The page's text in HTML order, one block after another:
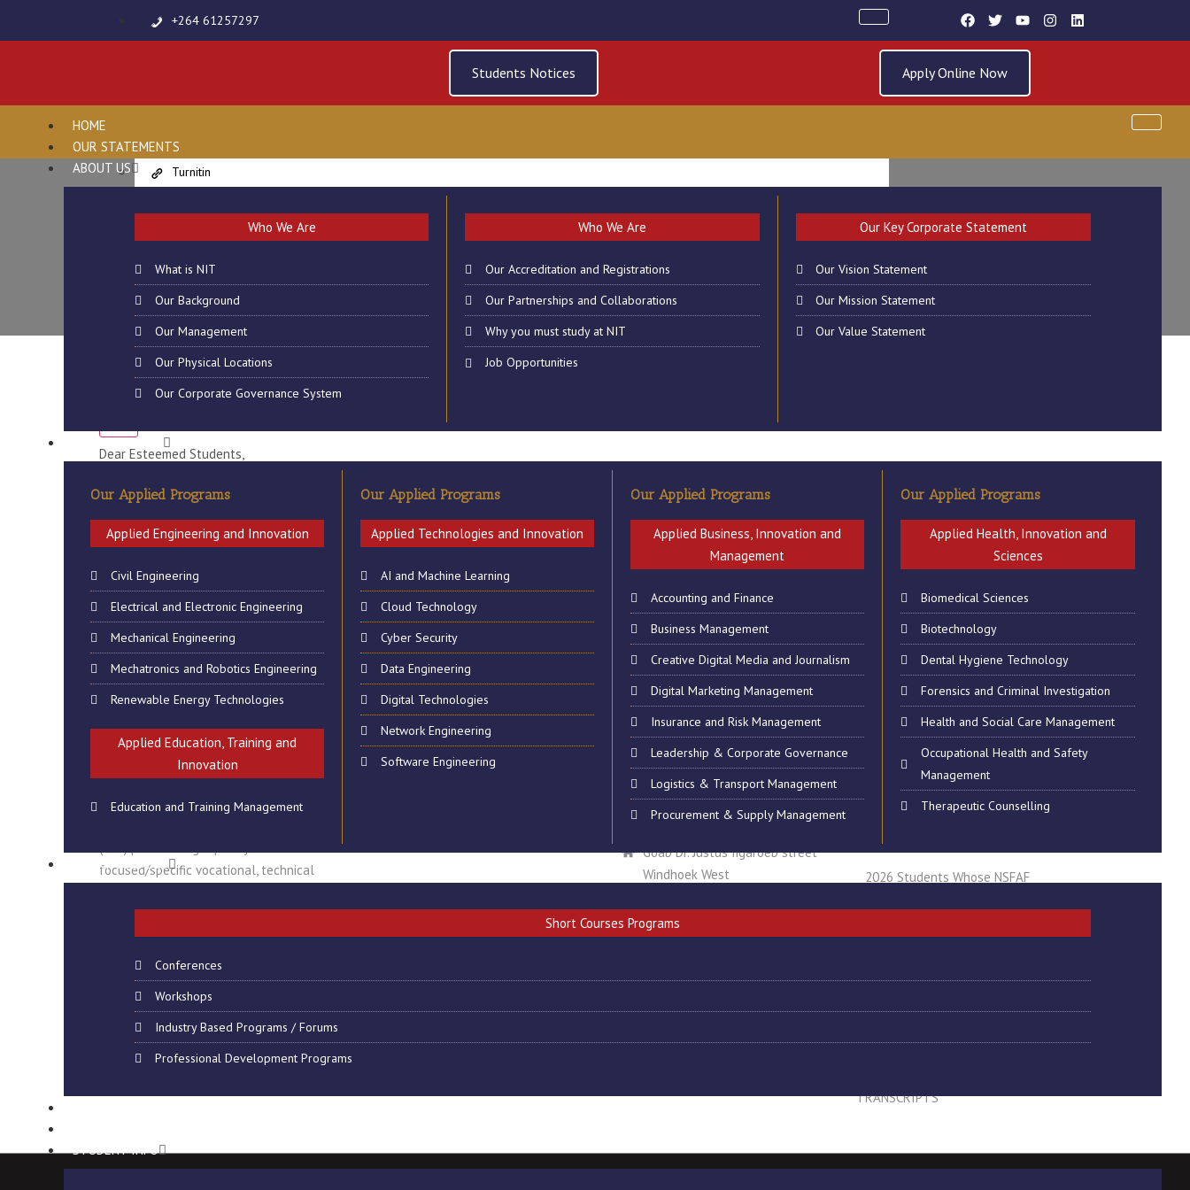
+264 61257297
info@nit-edu.org
Online Payments
E-Learning
Turnitin
Harvard Referencing Generator
Share File
Smallseotools
Grammarly
Campuses
Online Enquiries
Jobs
Students Notices Apply Online Now
HOME
OUR STATEMENTS
ABOUT US
Who We Are
What is NIT
Our Background
Our Management
Our Physical Locations
Our Corporate Governance System
Who We Are
Our Accreditation and Registrations
Our Partnerships and Collaborations
Why you must study at NIT
Job Opportunities
Our Key Corporate Statement
Our Vision Statement
Our Mission Statement
Our Value Statement
QUALIFICATION
Our Applied Programs
Applied Engineering and Innovation
Civil Engineering
Electrical and Electronic Engineering
Mechanical Engineering
Mechatronics and Robotics Engineering
Renewable Energy Technologies
Applied Education, Training and
Innovation
Education and Training Management
Our Applied Programs
Applied Technologies and Innovation
AI and Machine Learning
Cloud Technology
Cyber Security
Data Engineering
Digital Technologies
Network Engineering
Software Engineering
Our Applied Programs
Applied Business, Innovation and
Management
Accounting and Finance
Business Management
Creative Digital Media and Journalism
Digital Marketing Management
Insurance and Risk Management
Leadership & Corporate Governance
Logistics & Transport Management
Procurement & Supply Management
Our Applied Programs
Applied Health, Innovation and
Sciences
Biomedical Sciences
Biotechnology
Dental Hygiene Technology
Forensics and Criminal Investigation
Health and Social Care Management
Occupational Health and Safety
Management
Therapeutic Counselling
SHORT COURSES
Short Courses Programs
Conferences
Workshops
Industry Based Programs / Forums
Professional Development Programs
STUDENT INFO
CANCELLATION OF CLASSES ON FRIDAY 22TH MARCH
2019
Cancellation of Classes on Friday 22th March 2019
Dear Esteemed Students,
The Office of the Students Recruitments & Affairs Assistant Registrar wish to inform you all that, due to the Independence Public Holiday, classes for Friday the 22nd March
2019 have been cancelled. Any lost teaching & learning hours will be recovered during the normal contact hours upon return from the public holiday.
Issued by
Office of the Registrar
Students Recruitments and Affairs
ABOUT US
focused/specific vocational, technical
delivered through…Read More
CONTACT US
National Institute of Technology
Goab Dr. Justus Iigaroëb street
Windhoek West
+264 61257198
+264 81 8924320
RECENT POSTS
GRADUATION CEREMONY 27 MAY 2026
2026 Students Whose NSFAF
TRANSCRIPTS